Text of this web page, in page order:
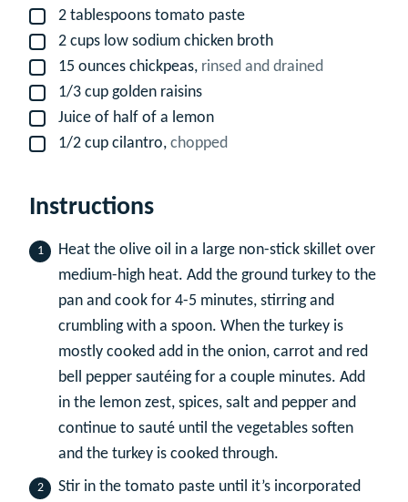
▢
2 tablespoons tomato paste
▢
2 cups low sodium chicken broth
▢15 ounces chickpeas, rinsed and drained
▢1/3 cup golden raisins
▢
Juice of half of a lemon
▢1/2 cup cilantro, chopped
Instructions
Heat the olive oil in a large non-stick skillet over
medium-high heat. Add the ground turkey to the
pan and cook for 4-5 minutes, stirring and
crumbling with a spoon. When the turkey is
mostly cooked add in the onion, carrot and red
bell pepper sautéing for a couple minutes. Add
in the lemon zest, spices, salt and pepper and
continue to sauté until the vegetables soften
and the turkey is cooked through.
Stir in the tomato paste until it’s incorporated